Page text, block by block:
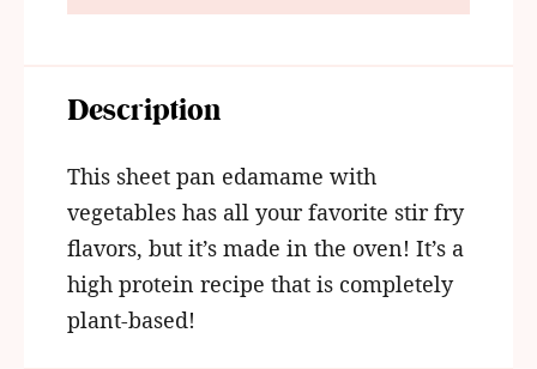
Description
This sheet pan edamame with
vegetables has all your favorite stir fry
flavors, but it’s made in the oven! It’s a
high protein recipe that is completely
plant-based!